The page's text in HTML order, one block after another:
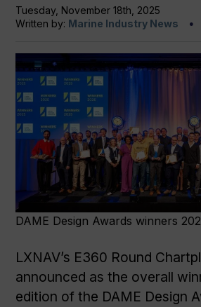
Tuesday, November 18th, 2025
Written by: Marine Industry News
DAME Design Awards winners
LXNAV’s E360 Round
announced as the overall
edition of the DAME Design